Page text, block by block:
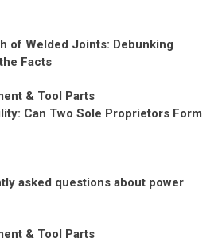
of Welded Joints: Debunking
Facts
& Tool Parts
Can Two Sole Proprietors Form
asked questions about power
& Tool Parts